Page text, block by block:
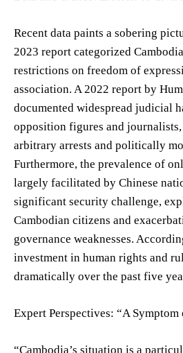
Recent data paints a sobering
2023 report categorized
restrictions on freedom of
association. A 2022 report by
documented widespread judicial
opposition figures and
arbitrary arrests and politically
Furthermore, the prevalence of
largely facilitated by Chinese
significant security challenge,
Cambodian citizens and
governance weaknesses.
investment in human rights and
dramatically over the past five
Expert Perspectives: “A Symptom
“Cambodia’s situation is a